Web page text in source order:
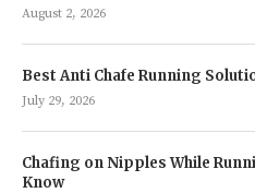
August 2, 2026
Best Anti Chafe Running
July 29, 2026
Chafing on Nipples While
Know